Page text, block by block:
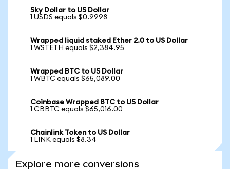
Sky Dollar to US Dollar
1 USDS equals $0.9998
Wrapped liquid staked Ether 2.0 to US Dollar
1 WSTETH equals $2,384.95
Wrapped BTC to US Dollar
1 WBTC equals $65,089.00
Coinbase Wrapped BTC to US Dollar
1 CBBTC equals $65,016.00
Chainlink Token to US Dollar
1 LINK equals $8.34
Explore more conversions